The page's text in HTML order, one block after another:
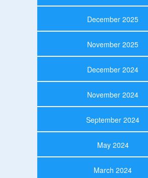
December 2025
November 2025
December 2024
November 2024
September 2024
May 2024
March 2024